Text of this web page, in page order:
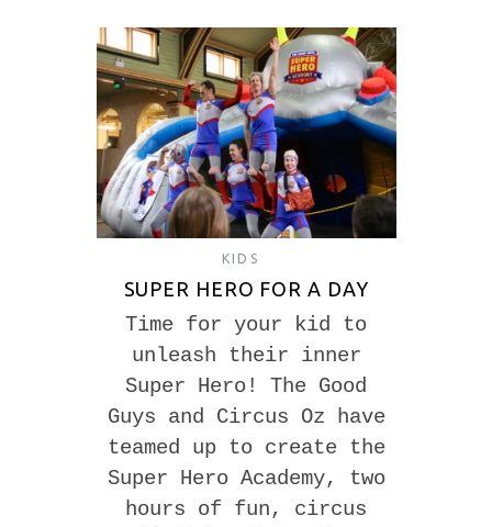
KIDS
SUPER HERO FOR A DAY
Time for your kid to
unleash their inner
Super Hero! The Good
Guys and Circus Oz have
teamed up to create the
Super Hero Academy, two
hours of fun, circus